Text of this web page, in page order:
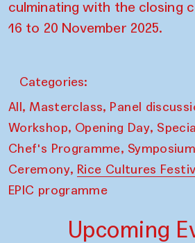
culminating with the closing
16 to 20 November 2025.
Categories:
All, Masterclass, Panel
Workshop, Opening Day,
Chef's Programme, Symposium
Ceremony, Rice Cultures
EPIC programme
Upcoming